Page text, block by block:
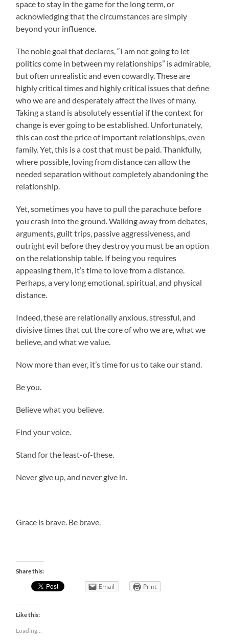
space to stay in the game for the long term, or
acknowledging that the circumstances are simply
beyond your influence.
The noble goal that declares, “I am not going to let
politics come in between my relationships” is admirable,
but often unrealistic and even cowardly. These are
highly critical times and highly critical issues that define
who we are and desperately affect the lives of many.
Taking a stand is absolutely essential if the context for
change is ever going to be established. Unfortunately,
this can cost the price of important relationships, even
family. Yet, this is a cost that must be paid. Thankfully,
where possible, loving from distance can allow the
needed separation without completely abandoning the
relationship.
Yet, sometimes you have to pull the parachute before
you crash into the ground. Walking away from debates,
arguments, guilt trips, passive aggressiveness, and
outright evil before they destroy you must be an option
on the relationship table. If being you requires
appeasing them, it’s time to love from a distance.
Perhaps, a very long emotional, spiritual, and physical
distance.
Indeed, these are relationally anxious, stressful, and
divisive times that cut the core of who we are, what we
believe, and what we value.
Now more than ever, it’s time for us to take our stand.
Be you.
Believe what you believe.
Find your voice.
Stand for the least-of-these.
Never give up, and never give in.
Grace is brave. Be brave.
Share this:
Email Print
Like this:
Loading...